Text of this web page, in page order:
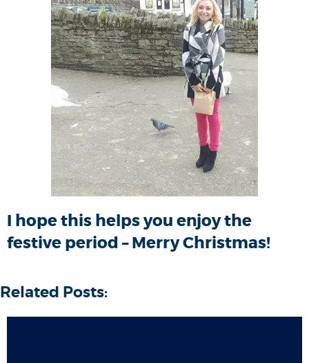
I hope this helps you enjoy the
festive period – Merry Christmas!
Related Posts: